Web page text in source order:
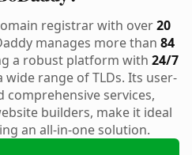
registrar with over20
manages more than 84
a robust platform with 24/7
wide range of TLDs. Its user-
services,
builders, make it ideal
an all-in-one solution.